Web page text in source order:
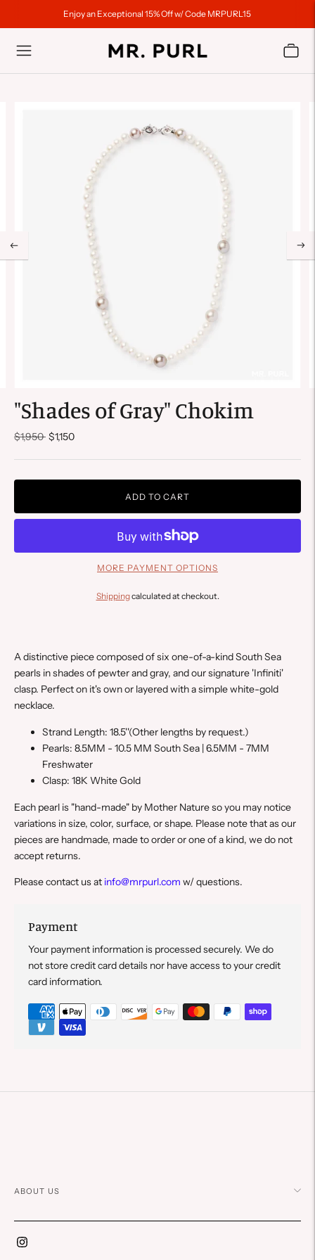
Enjoy an Exceptional 15% Off w/ Code MRPURL15
"Shades of Gray" Chokim
$1,950Regular
$1,150
ADD TO CART
MORE PAYMENT OPTIONS
Shippingcalculated at checkout.
A distinctive piece composed of six one-of-a-kind South Sea
pearls in shades of pewter and gray, and our signature 'Infiniti'
clasp. Perfect on it's own or layered with a simple white-gold
necklace.
Strand Length: 18.5''(Other lengths by request.)
Pearls: 8.5MM - 10.5 MM South Sea | 6.5MM - 7MM
Freshwater
Clasp: 18K White Gold
Each pearl is "hand-made" by Mother Nature so you may notice
variations in size, color, surface, or shape. Please note that as our
pieces are handmade, made to order or one of a kind, we do not
accept returns.
Please contact us at info@mrpurl.com w/ questions.
Payment
Your payment information is processed securely. We do
not store credit card details nor have access to your credit
card information.
ABOUT US